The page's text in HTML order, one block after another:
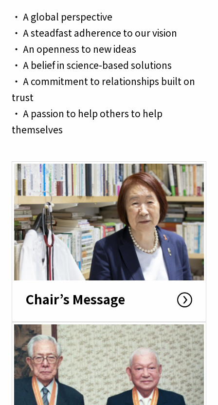
・ A global perspective
・ A steadfast adherence to our vision
・ An openness to new ideas
・ A belief in science-based solutions
・ A commitment to relationships built on
trust
・ A passion to help others to help
themselves
Chair’s Message